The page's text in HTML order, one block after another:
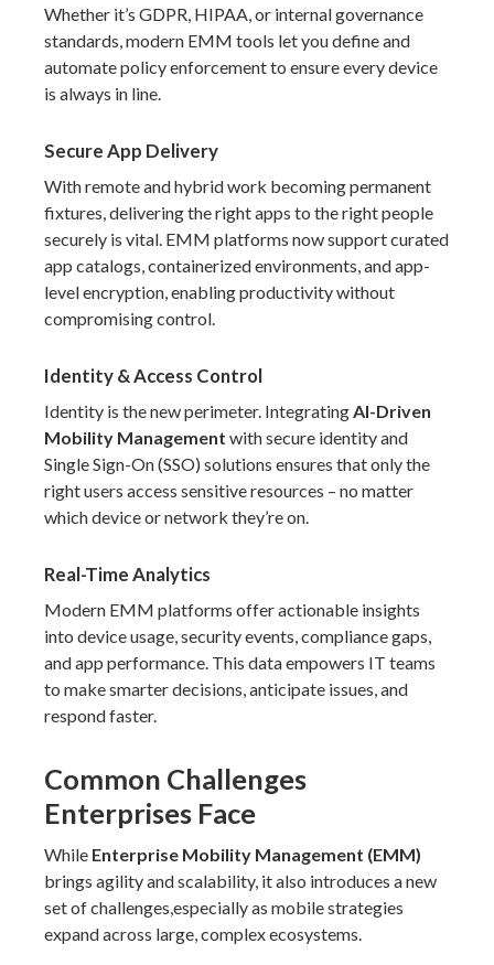
Whether it’s GDPR, HIPAA, or internal governance
standards, modern EMM tools let you define and
automate policy enforcement to ensure every device
is always in line.
Secure App Delivery
With remote and hybrid work becoming permanent
fixtures, delivering the right apps to the right people
securely is vital. EMM platforms now support curated
app catalogs, containerized environments, and app-
level encryption, enabling productivity without
compromising control.
Identity & Access Control
Identity is the new perimeter. Integrating AI-Driven
Mobility Management with secure identity and
Single Sign-On (SSO) solutions ensures that only the
right users access sensitive resources – no matter
which device or network they’re on.
Real-Time Analytics
Modern EMM platforms offer actionable insights
into device usage, security events, compliance gaps,
and app performance. This data empowers IT teams
to make smarter decisions, anticipate issues, and
respond faster.
Common Challenges
Enterprises Face
While Enterprise Mobility Management (EMM)
brings agility and scalability, it also introduces a new
set of challenges,especially as mobile strategies
expand across large, complex ecosystems.